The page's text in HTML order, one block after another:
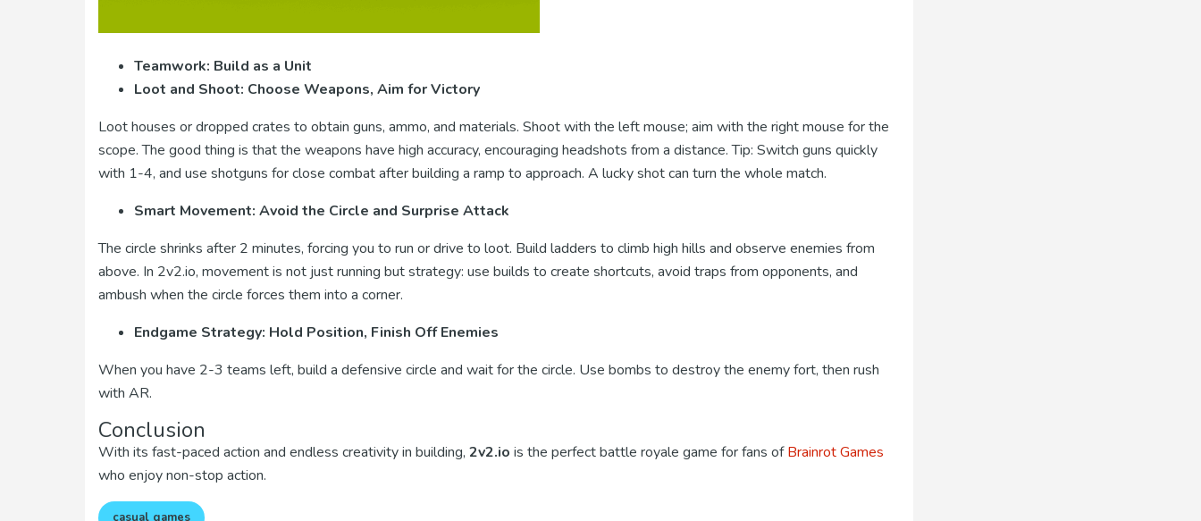
Teamwork: Build as a Unit
Loot and Shoot: Choose Weapons, Aim for Victory
Loot houses or dropped crates to obtain guns, ammo, and materials. Shoot with the left mouse; aim with the right mouse for the
scope. The good thing is that the weapons have high accuracy, encouraging headshots from a distance. Tip: Switch guns quickly
with 1-4, and use shotguns for close combat after building a ramp to approach. A lucky shot can turn the whole match.
Smart Movement: Avoid the Circle and Surprise Attack
The circle shrinks after 2 minutes, forcing you to run or drive to loot. Build ladders to climb high hills and observe enemies from
above. In 2v2.io, movement is not just running but strategy: use builds to create shortcuts, avoid traps from opponents, and
ambush when the circle forces them into a corner.
Endgame Strategy: Hold Position, Finish Off Enemies
When you have 2-3 teams left, build a defensive circle and wait for the circle. Use bombs to destroy the enemy fort, then rush
with AR.
Conclusion
With its fast-paced action and endless creativity in building, 2v2.io is the perfect battle royale game for fans ofBrainrot Games
who enjoy non-stop action.
casual games